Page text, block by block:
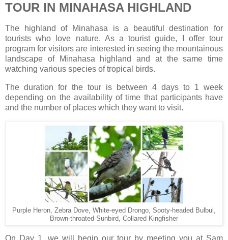
TOUR IN MINAHASA HIGHLAND
The highland of Minahasa is a beautiful destination for
tourists who love nature. As a tourist guide, I offer tour
program for visitors are interested in seeing the mountainous
landscape of Minahasa highland and at the same time
watching various species of tropical birds.
The duration for the tour is between 4 days to 1 week
depending on the availability of time that participants have
and the number of places which they want to visit.
Purple Heron, Zebra Dove, White-eyed Drongo, Sooty-headed Bulbul,
Brown-throated Sunbird, Collared Kingfisher